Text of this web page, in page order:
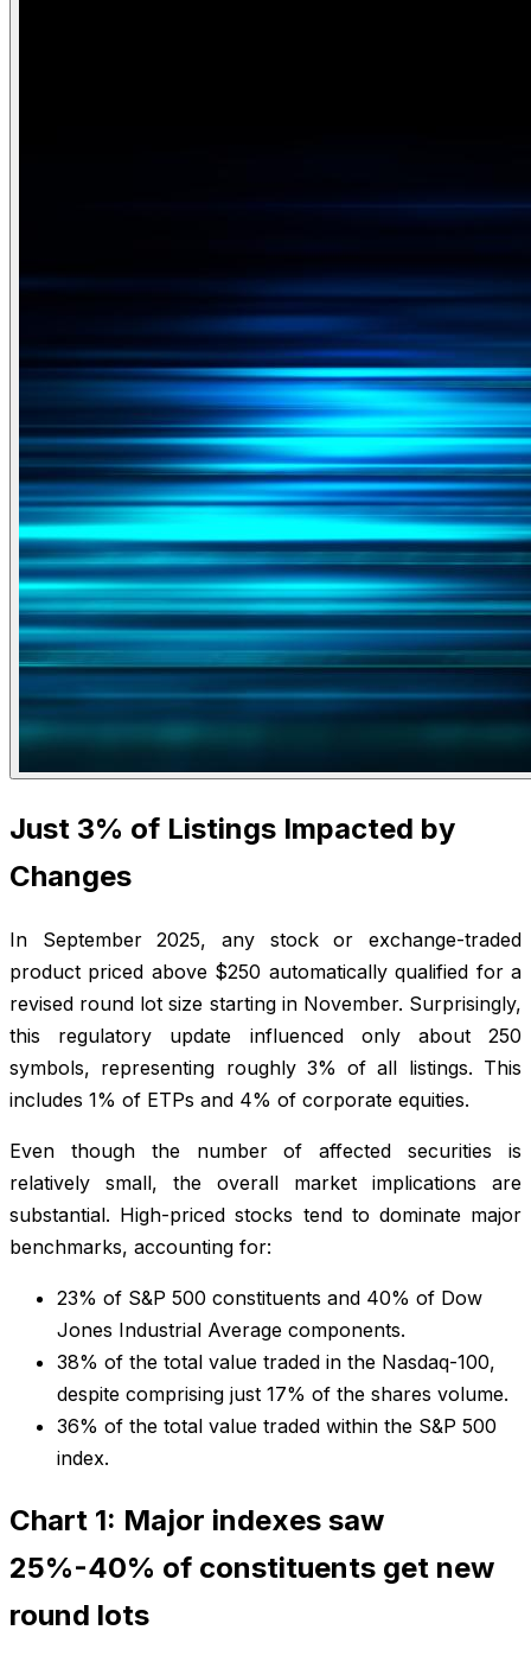
Just 3% of Listings Impacted by
Changes
In September 2025, any stock or exchange-traded
product priced above $250 automatically qualified for a
revised round lot size starting in November. Surprisingly,
this regulatory update influenced only about 250
symbols, representing roughly 3% of all listings. This
includes 1% of ETPs and 4% of corporate equities.
Even though the number of affected securities is
relatively small, the overall market implications are
substantial. High-priced stocks tend to dominate major
benchmarks, accounting for:
23% of S&P 500 constituents and 40% of Dow
Jones Industrial Average components.
38% of the total value traded in the Nasdaq-100,
despite comprising just 17% of the shares volume.
36% of the total value traded within the S&P 500
index.
Chart 1: Major indexes saw
25%-40% of constituents get new
round lots